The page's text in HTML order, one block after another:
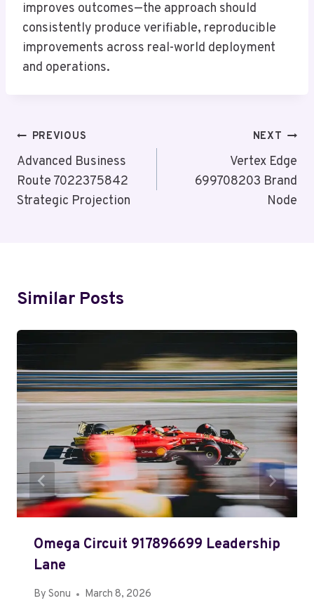
improves outcomes—the approach should
consistently produce verifiable, reproducible
improvements across real-world deployment
and operations.
Post
Navigation
PREVIOUS
Advanced Business
Route 7022375842
Strategic Projection
NEXT
Vertex Edge
699708203 Brand
Node
Similar Posts
Omega Circuit 917896699 Leadership
Lane
By Sonu March 8, 2026